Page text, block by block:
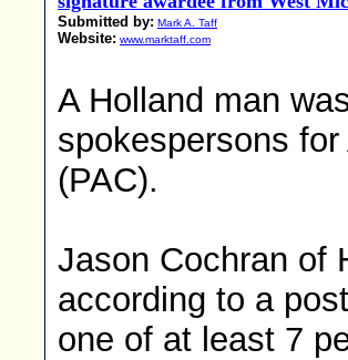
Submitted by: Mark A. Taff
Website: www.marktaff.com
A Holland man
spokespersons
(PAC).
Jason Cochran of
according to a
one of at least 7